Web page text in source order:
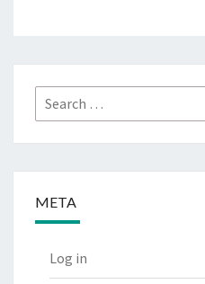
Search
for:
META
Log in